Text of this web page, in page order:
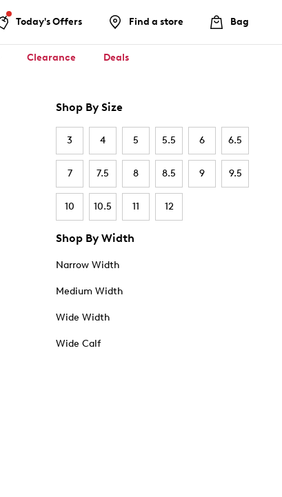
Today's Offers Find a store Bag
Clearance Deals
Shop By Size
3 4 5 5.5 6 6.5
7 7.5 8 8.5 9 9.5
10 10.5 11 12
Shop By Width
Narrow Width
Medium Width
Wide Width
Wide Calf